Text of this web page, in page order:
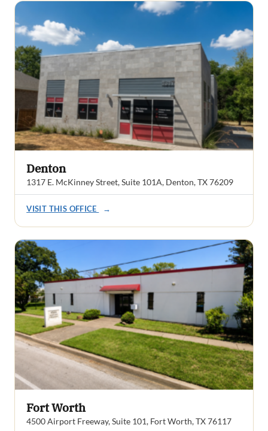
Denton
1317 E. McKinney Street, Suite 101A, Denton, TX 76209
VISIT THIS OFFICE →
Fort Worth
4500 Airport Freeway, Suite 101, Fort Worth, TX 76117